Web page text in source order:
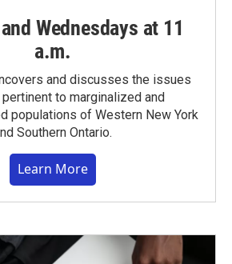
Wednesdays at 11
a.m.
and discusses the issues
to marginalized and
populations of Western New York
Southern Ontario.
Learn More